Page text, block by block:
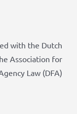
with the Dutch
Association for
Law (DFA)